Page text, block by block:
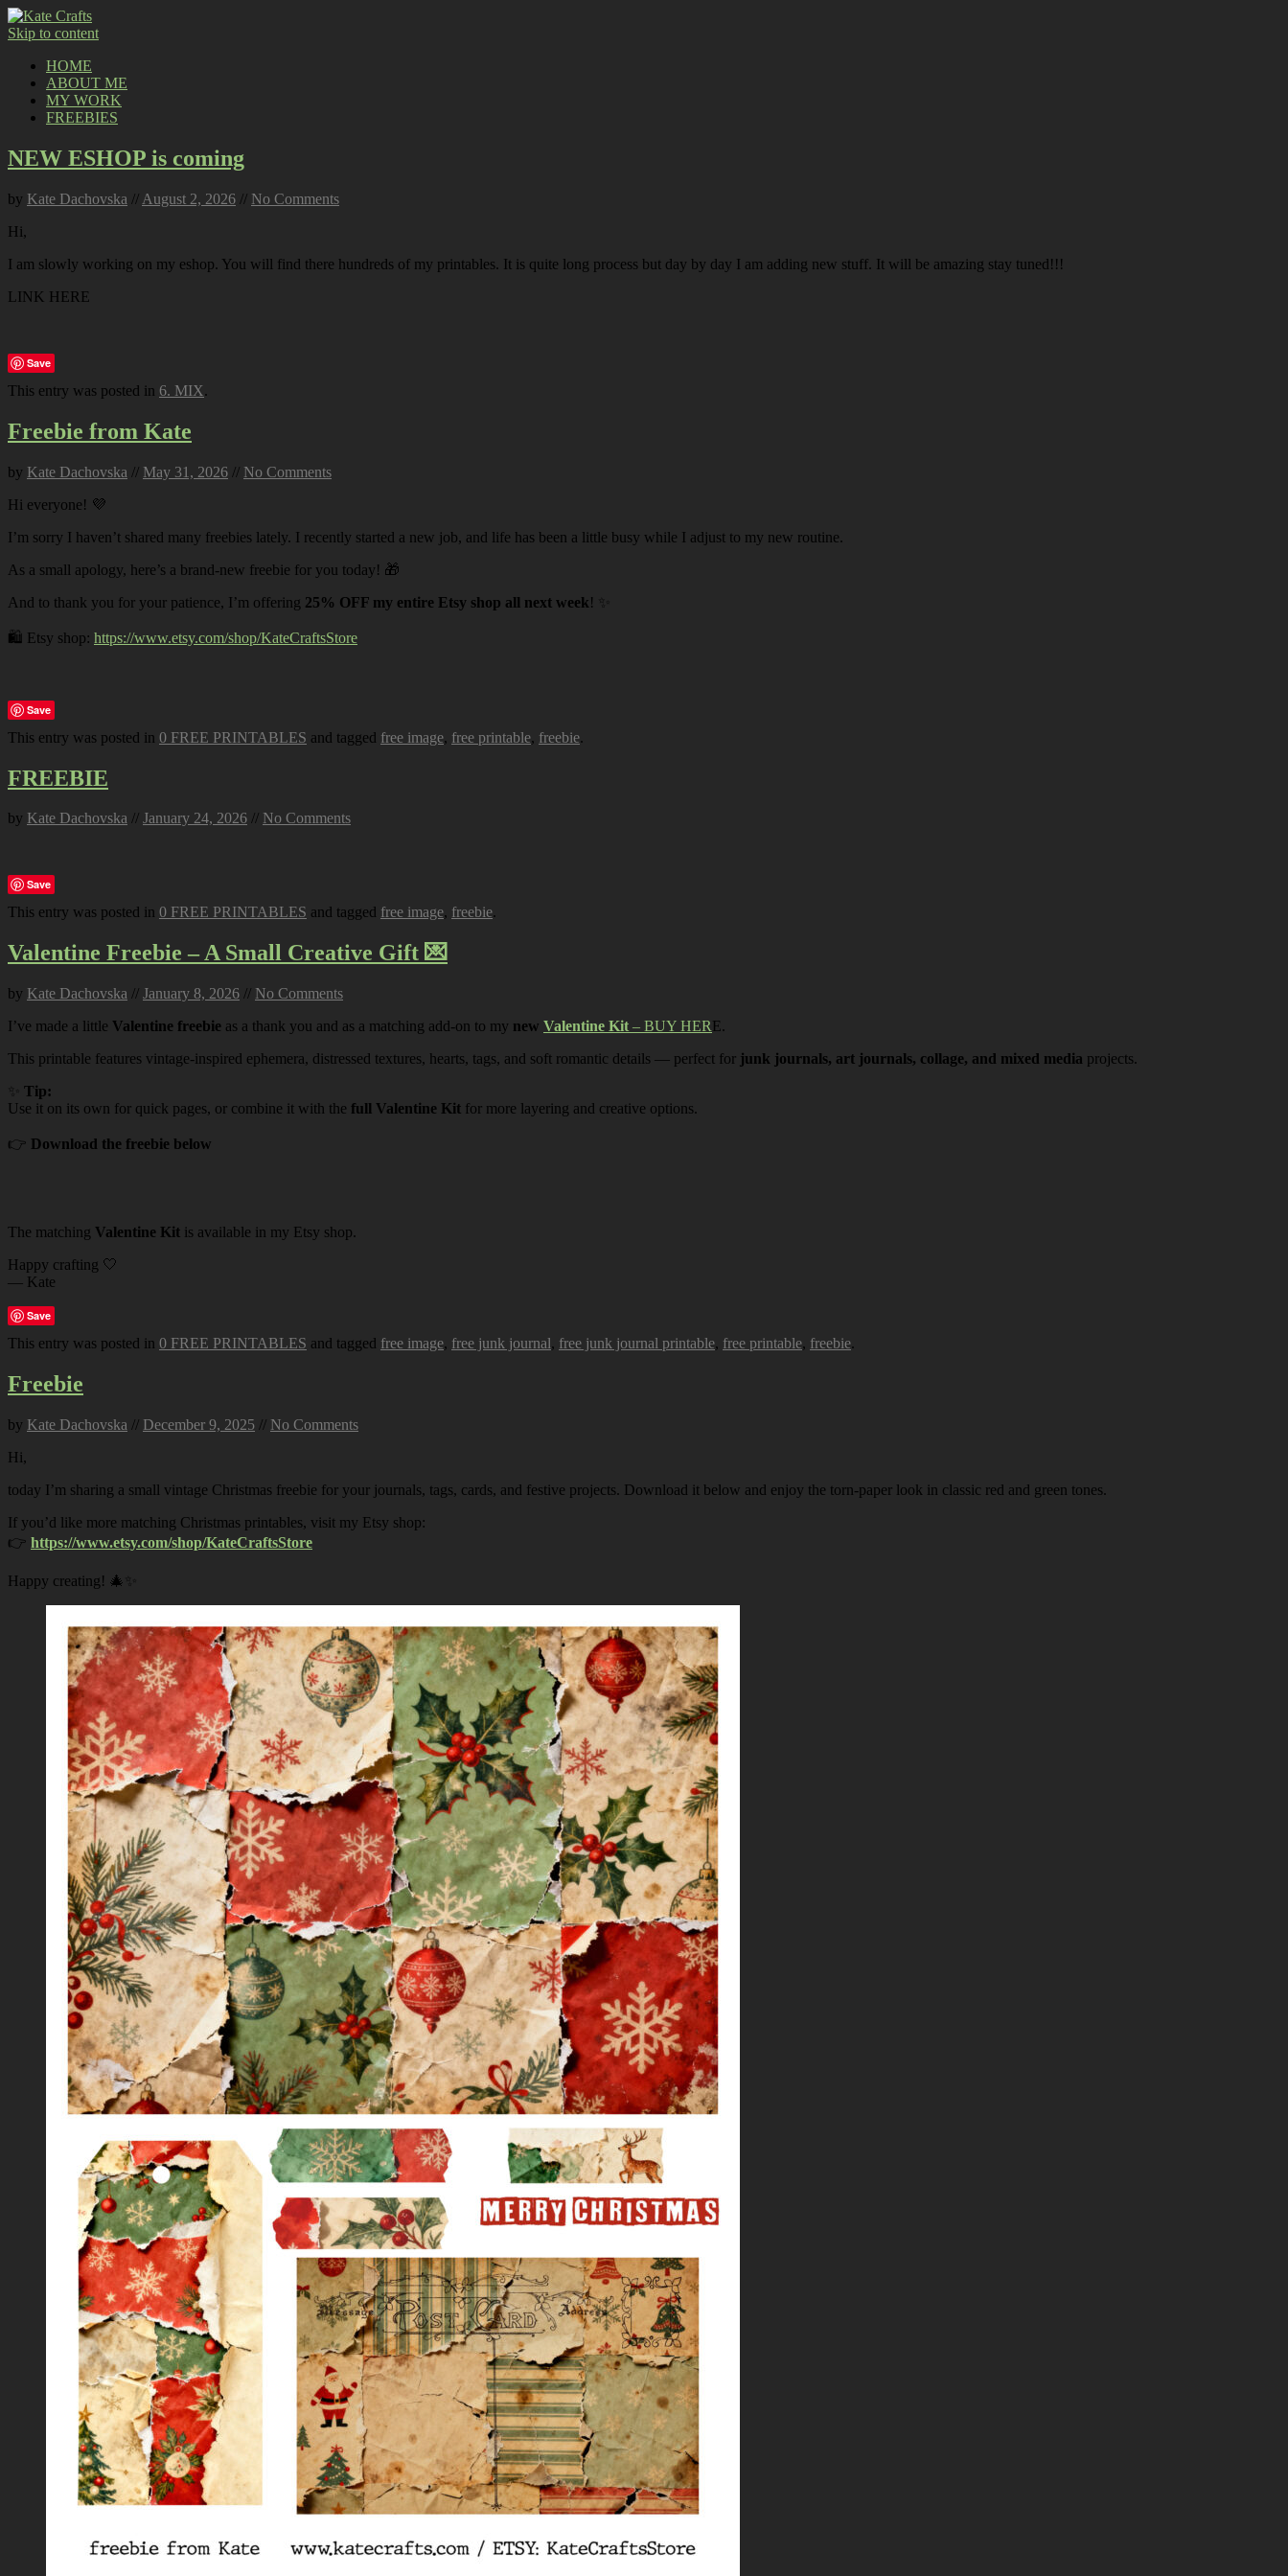
Skip to content
HOME
ABOUT ME
MY WORK
FREEBIES
NEW ESHOP is coming
by Kate Dachovska // August 2, 2026 // No Comments
Hi,
I am slowly working on my eshop. You will find there hundreds of my printables. It is quite long process but day by day I am adding new stuff. It will be amazing stay tuned!!!
LINK HERE
Save
This entry was posted in 6. MIX.
Freebie from Kate
by Kate Dachovska // May 31, 2026 // No Comments
Hi everyone! 💜
I’m sorry I haven’t shared many freebies lately. I recently started a new job, and life has been a little busy while I adjust to my new routine.
As a small apology, here’s a brand-new freebie for you today! 🎁
And to thank you for your patience, I’m offering 25% OFF my entire Etsy shop all next week! ✨
🛍️ Etsy shop: https://www.etsy.com/shop/KateCraftsStore
Save
This entry was posted in 0 FREE PRINTABLES and tagged free image, free printable, freebie.
FREEBIE
by Kate Dachovska // January 24, 2026 // No Comments
Save
This entry was posted in 0 FREE PRINTABLES and tagged free image, freebie.
Valentine Freebie – A Small Creative Gift 💌
by Kate Dachovska // January 8, 2026 // No Comments
I’ve made a little Valentine freebie as a thank you and as a matching add-on to my new Valentine Kit – BUY HERE.
This printable features vintage-inspired ephemera, distressed textures, hearts, tags, and soft romantic details — perfect for junk journals, art journals, collage, and mixed media projects.
Tip:
Use it on its own for quick pages, or combine it with the full Valentine Kit for more layering and creative options.
👉 Download the freebie below
The matching Valentine Kit is available in my Etsy shop.
Happy crafting 🤍
— Kate
Save
This entry was posted in 0 FREE PRINTABLES and tagged free image, free junk journal, free junk journal printable, free printable, freebie.
Freebie
by Kate Dachovska // December 9, 2025 // No Comments
Hi,
today I’m sharing a small vintage Christmas freebie for your journals, tags, cards, and festive projects. Download it below and enjoy the torn-paper look in classic red and green tones.
If you’d like more matching Christmas printables, visit my Etsy shop:
👉 https://www.etsy.com/shop/KateCraftsStore
Happy creating! 🎄✨